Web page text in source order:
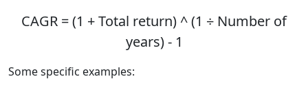
CAGR = (1 + Total return) ^ (1 ÷ Number of
years) - 1
Some specific examples: